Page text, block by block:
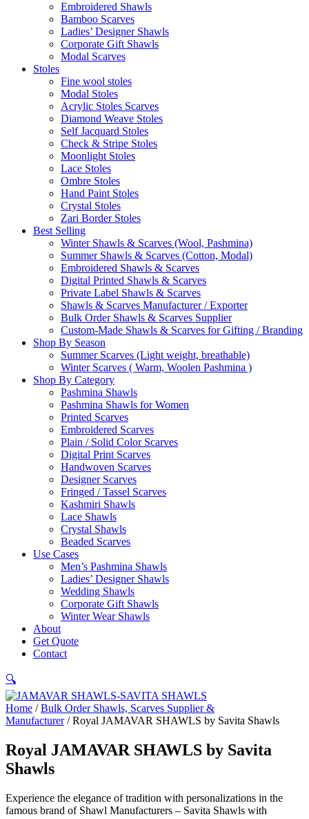
Embroidered Shawls
Bamboo Scarves
Ladies’ Designer Shawls
Corporate Gift Shawls
Modal Scarves
Stoles
Fine wool stoles
Modal Stoles
Acrylic Stoles Scarves
Diamond Weave Stoles
Self Jacquard Stoles
Check & Stripe Stoles
Moonlight Stoles
Lace Stoles
Ombre Stoles
Hand Paint Stoles
Crystal Stoles
Zari Border Stoles
Best Selling
Winter Shawls & Scarves (Wool, Pashmina)
Summer Shawls & Scarves (Cotton, Modal)
Embroidered Shawls & Scarves
Digital Printed Shawls & Scarves
Private Label Shawls & Scarves
Shawls & Scarves Manufacturer / Exporter
Bulk Order Shawls & Scarves Supplier
Custom-Made Shawls & Scarves for Gifting / Branding
Shop By Season
Summer Scarves (Light weight, breathable)
Winter Scarves ( Warm, Woolen Pashmina )
Shop By Category
Pashmina Shawls
Pashmina Shawls for Women
Printed Scarves
Embroidered Scarves
Plain / Solid Color Scarves
Digital Print Scarves
Handwoven Scarves
Designer Scarves
Fringed / Tassel Scarves
Kashmiri Shawls
Lace Shawls
Crystal Shawls
Beaded Scarves
Use Cases
Men’s Pashmina Shawls
Ladies’ Designer Shawls
Wedding Shawls
Corporate Gift Shawls
Winter Wear Shawls
About
Get Quote
Contact
🔍
Home /Bulk Order Shawls, Scarves Supplier &
Manufacturer/ Royal JAMAVAR SHAWLS by Savita Shawls
Royal JAMAVAR SHAWLS by Savita
Shawls
Experience the elegance of tradition with personalizations in the
famous brand of Shawl Manufacturers – Savita Shawls with